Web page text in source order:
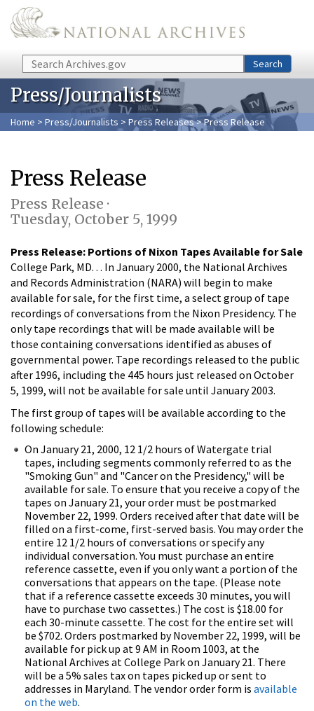
Skip to main content
Search Search
Press/Journalists
Home > Press/Journalists > Press Releases> Press Release
Press Release
Press Release ·
Tuesday, October 5, 1999
Press Release: Portions of Nixon Tapes Available for Sale
College Park, MD. . . In January 2000, the National Archives
and Records Administration (NARA) will begin to make
available for sale, for the first time, a select group of tape
recordings of conversations from the Nixon Presidency. The
only tape recordings that will be made available will be
those containing conversations identified as abuses of
governmental power. Tape recordings released to the public
after 1996, including the 445 hours just released on October
5, 1999, will not be available for sale until January 2003.
The first group of tapes will be available according to the
following schedule:
On January 21, 2000, 12 1/2 hours of Watergate trial
tapes, including segments commonly referred to as the
"Smoking Gun" and "Cancer on the Presidency," will be
available for sale. To ensure that you receive a copy of the
tapes on January 21, your order must be postmarked
November 22, 1999. Orders received after that date will be
filled on a first-come, first-served basis. You may order the
entire 12 1/2 hours of conversations or specify any
individual conversation. You must purchase an entire
reference cassette, even if you only want a portion of the
conversations that appears on the tape. (Please note
that if a reference cassette exceeds 30 minutes, you will
have to purchase two cassettes.) The cost is $18.00 for
each 30-minute cassette. The cost for the entire set will
be $702. Orders postmarked by November 22, 1999, will be
available for pick up at 9 AM in Room 1003, at the
National Archives at College Park on January 21. There
will be a 5% sales tax on tapes picked up or sent to
addresses in Maryland. The vendor order form is available
on the web.